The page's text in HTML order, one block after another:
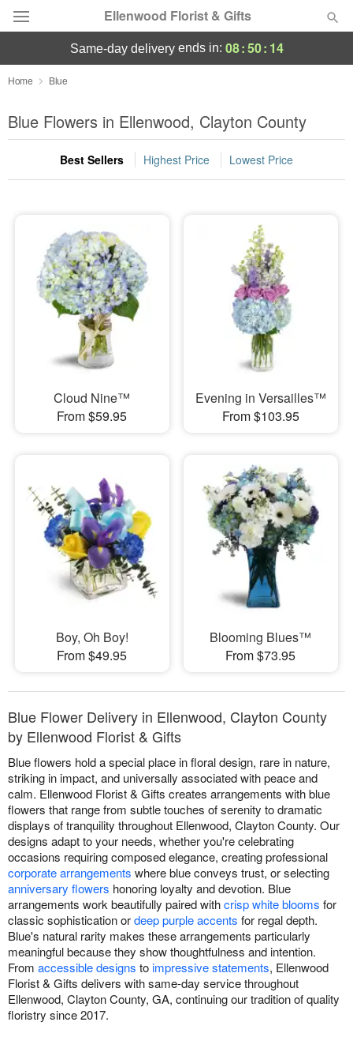
Ellenwood Florist & Gifts
Deal of the Day
Summer Featured
Occasions
Sympathy and Funeral
Flowers, Plants & Gifts
same-day deliveryends in: 08:50: 14
Home Blue
Blue Flowers in Ellenwood, Clayton County
Best Sellers Highest Price Lowest Price
Cloud Nine™
From $59.95
Evening in Versailles™
From $103.95
Boy, Oh Boy!
From $49.95
Blooming Blues™
From $73.95
Blue Flower Delivery in Ellenwood, Clayton County
by Ellenwood Florist & Gifts
Blue flowers hold a special place in floral design, rare in nature,
striking in impact, and universally associated with peace and
calm. Ellenwood Florist & Gifts creates arrangements with blue
flowers that range from subtle touches of serenity to dramatic
displays of tranquility throughout Ellenwood, Clayton County. Our
designs adapt to your needs, whether you're celebrating
occasions requiring composed elegance, creating professional
corporate arrangements where blue conveys trust, or selecting
anniversary flowers honoring loyalty and devotion. Blue
arrangements work beautifully paired withcrisp white blooms for
classic sophistication ordeep purple accents for regal depth.
Blue's natural rarity makes these arrangements particularly
meaningful because they show thoughtfulness and intention.
From accessible designs toimpressive statements, Ellenwood
Florist & Gifts delivers with same-day service throughout
Ellenwood, Clayton County, GA, continuing our tradition of quality
floristry since 2017.